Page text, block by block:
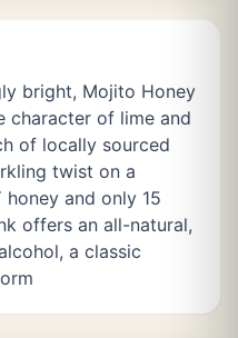
bright, Mojito Honey
character of lime and
of locally sourced
twist on a
and only 15
offers an all-natural,
a classic